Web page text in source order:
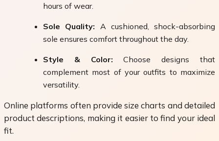
hours of wear.
Sole Quality: A cushioned, shock-absorbing
sole ensures comfort throughout the day.
Style & Color: Choose designs that
complement most of your outfits to maximize
versatility.
Online platforms often provide size charts and detailed
product descriptions, making it easier to find your ideal
fit.